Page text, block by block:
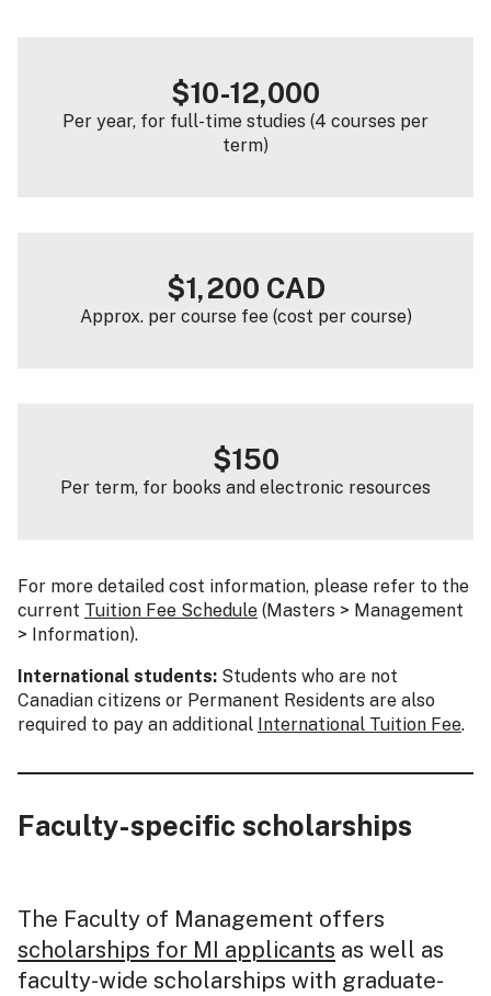
$10-12,000
Per year, for full-time studies (4 courses per
term)
$1,200 CAD
Approx. per course fee (cost per course)
$150
Per term, for books and electronic resources
For more detailed cost information, please refer to the
current Tuition Fee Schedule (Masters > Management
> Information).
International students: Students who are not
Canadian citizens or Permanent Residents are also
required to pay an additional International Tuition Fee.
Faculty-specific scholarships
The Faculty of Management offers
scholarships for MI applicants as well as
faculty-wide scholarships with graduate-